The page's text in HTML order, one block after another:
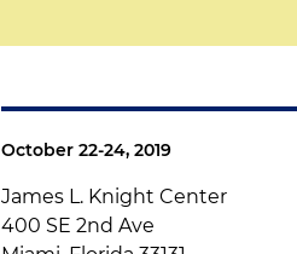
October 22-24, 2019
James L. Knight Center
400 SE 2nd Ave